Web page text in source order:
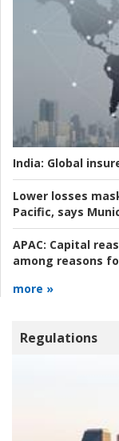
India: Global
Lower losses
Pacific, says
APAC: Capital
among reasons
more »
Regulations